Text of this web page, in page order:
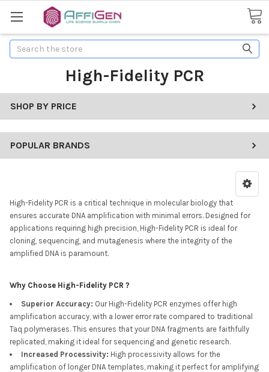
Search
High-Fidelity PCR
SHOP BY PRICE
POPULAR BRANDS
High-Fidelity PCR is a critical technique in molecular biology that
ensures accurate DNA amplification with minimal errors. Designed for
applications requiring high precision, High-Fidelity PCR is ideal for
cloning, sequencing, and mutagenesis where the integrity of the
amplified DNA is paramount.
Why Choose High-Fidelity PCR ?
Superior Accuracy: Our High-Fidelity PCR enzymes offer high
amplification accuracy, with a lower error rate compared to traditional
Taq polymerases. This ensures that your DNA fragments are faithfully
replicated, making it ideal for sequencing and genetic research.
Increased Processivity: High processivity allows for the
amplification of longer DNA templates, making it perfect for amplifying